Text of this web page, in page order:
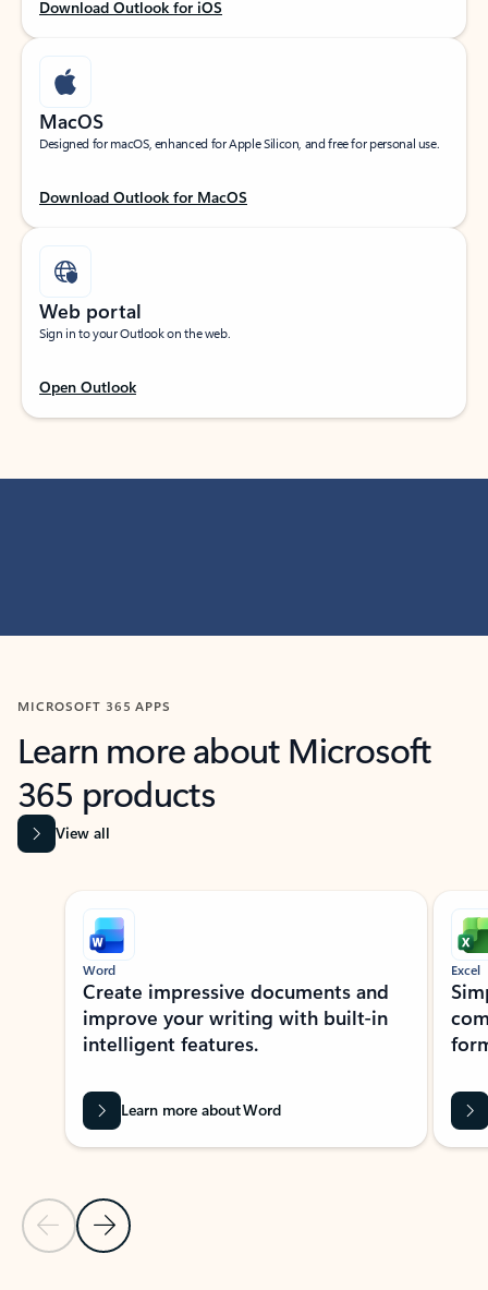
Download Outlook for iOS
MacOS
Designed for macOS, enhanced for Apple Silicon, and free for personal use.
Download Outlook for MacOS
Web portal
Sign in to your Outlook on the web.
Open Outlook
MICROSOFT 365 APPS
Learn more about Microsoft
365 products
View all
Showing slide 1 of 9
Previous Slide
Next Slide
Word
Create impressive documents and
improve your writing with built-in
intelligent features.
Learn more about Word
Excel